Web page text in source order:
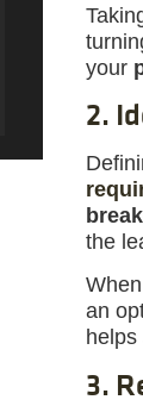
your
2.
the
an
3.